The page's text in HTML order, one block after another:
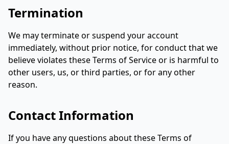
Termination
We may terminate or suspend your account
immediately, without prior notice, for conduct that we
believe violates these Terms of Service or is harmful to
other users, us, or third parties, or for any other
reason.
Contact Information
If you have any questions about these Terms of